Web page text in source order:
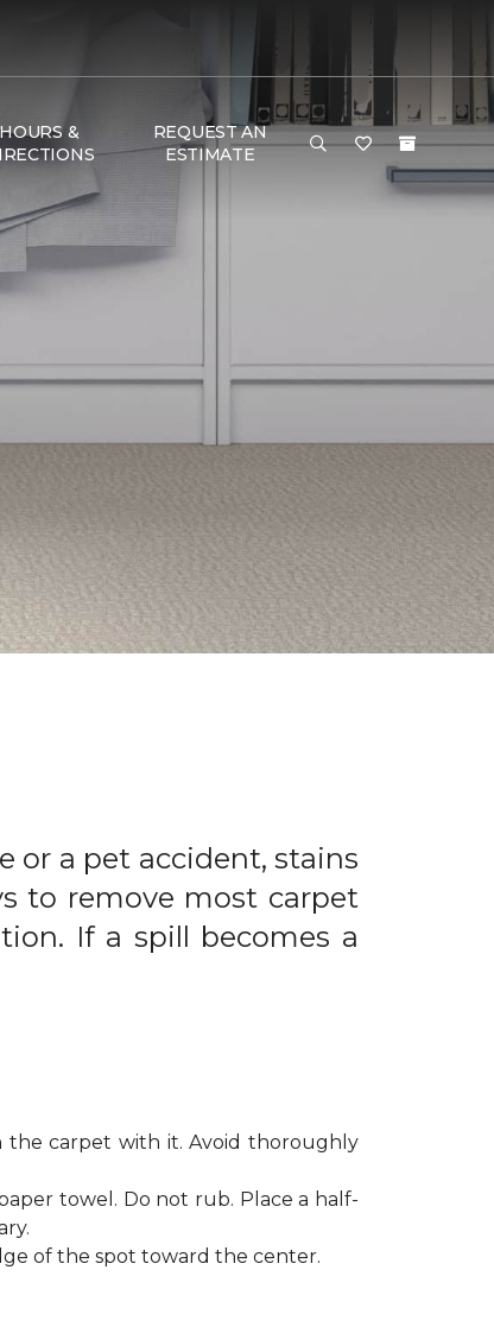
HOURS &
REQUEST AN
ESTIMATE
or a pet accident, stains
to remove most carpet
If a spill becomes a
the carpet with it. Avoid thoroughly
towel. Do not rub. Place a half-
of the spot toward the center.